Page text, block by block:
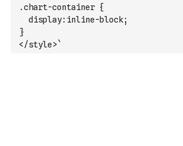
.chart-container {
  display:inline-block;
}
</style>`